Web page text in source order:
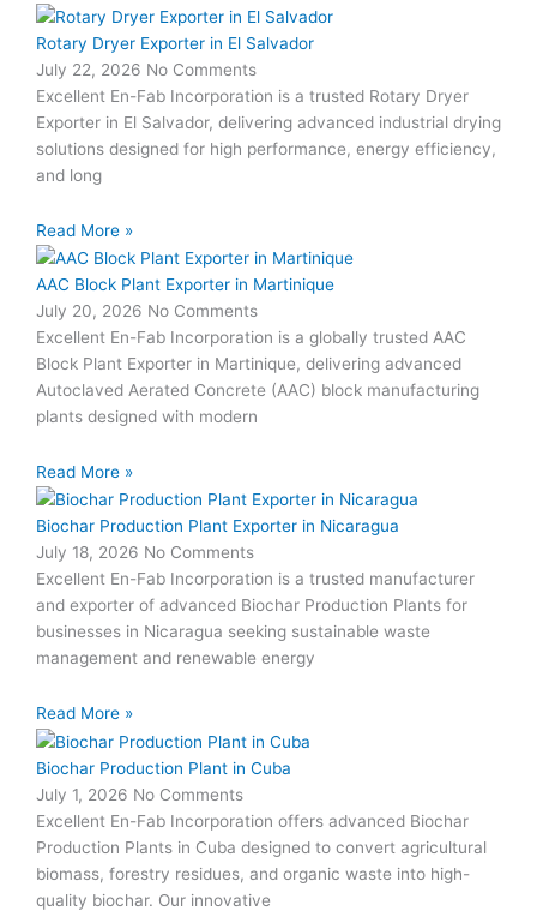
Rotary Dryer Exporter in El Salvador
July 22, 2026 No Comments
Excellent En-Fab Incorporation is a trusted Rotary Dryer
Exporter in El Salvador, delivering advanced industrial drying
solutions designed for high performance, energy efficiency,
and long
Read More »
AAC Block Plant Exporter in Martinique
July 20, 2026 No Comments
Excellent En-Fab Incorporation is a globally trusted AAC
Block Plant Exporter in Martinique, delivering advanced
Autoclaved Aerated Concrete (AAC) block manufacturing
plants designed with modern
Read More »
Biochar Production Plant Exporter in Nicaragua
July 18, 2026 No Comments
Excellent En-Fab Incorporation is a trusted manufacturer
and exporter of advanced Biochar Production Plants for
businesses in Nicaragua seeking sustainable waste
management and renewable energy
Read More »
Biochar Production Plant in Cuba
July 1, 2026 No Comments
Excellent En-Fab Incorporation offers advanced Biochar
Production Plants in Cuba designed to convert agricultural
biomass, forestry residues, and organic waste into high-
quality biochar. Our innovative